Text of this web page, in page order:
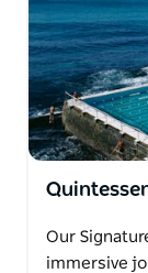
Our
immersive